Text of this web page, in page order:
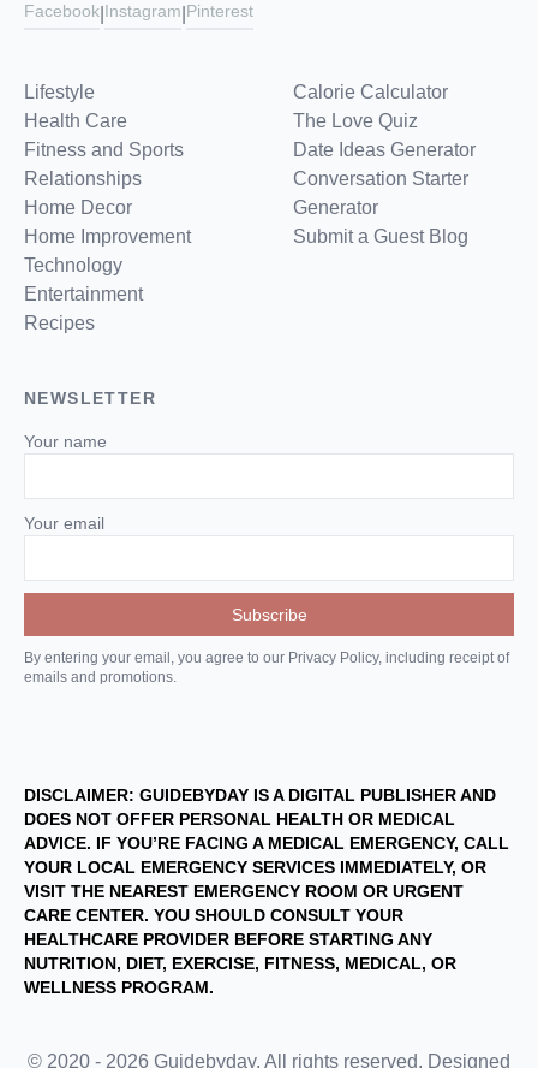
Facebook Instagram Pinterest
Lifestyle
Health Care
Fitness and Sports
Relationships
Home Decor
Home Improvement
Technology
Entertainment
Recipes
Calorie Calculator
The Love Quiz
Date Ideas Generator
Conversation Starter
Generator
Submit a Guest Blog
NEWSLETTER
Your name
Your email
By entering your email, you agree to our Privacy Policy, including receipt of
emails and promotions.
DISCLAIMER: GUIDEBYDAY IS A DIGITAL PUBLISHER AND
DOES NOT OFFER PERSONAL HEALTH OR MEDICAL
ADVICE. IF YOU’RE FACING A MEDICAL EMERGENCY, CALL
YOUR LOCAL EMERGENCY SERVICES IMMEDIATELY, OR
VISIT THE NEAREST EMERGENCY ROOM OR URGENT
CARE CENTER. YOU SHOULD CONSULT YOUR
HEALTHCARE PROVIDER BEFORE STARTING ANY
NUTRITION, DIET, EXERCISE, FITNESS, MEDICAL, OR
WELLNESS PROGRAM.
© 2020 - 2026 Guidebyday. All rights reserved. Designed